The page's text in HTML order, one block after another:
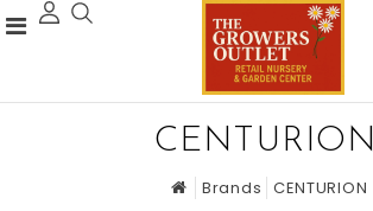
CENTURION
Brands CENTURION